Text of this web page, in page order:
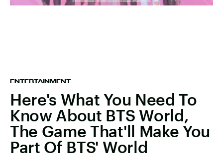
ENTERTAINMENT
Here's What You Need To
Know About BTS World,
The Game That'll Make You
Part Of BTS' World